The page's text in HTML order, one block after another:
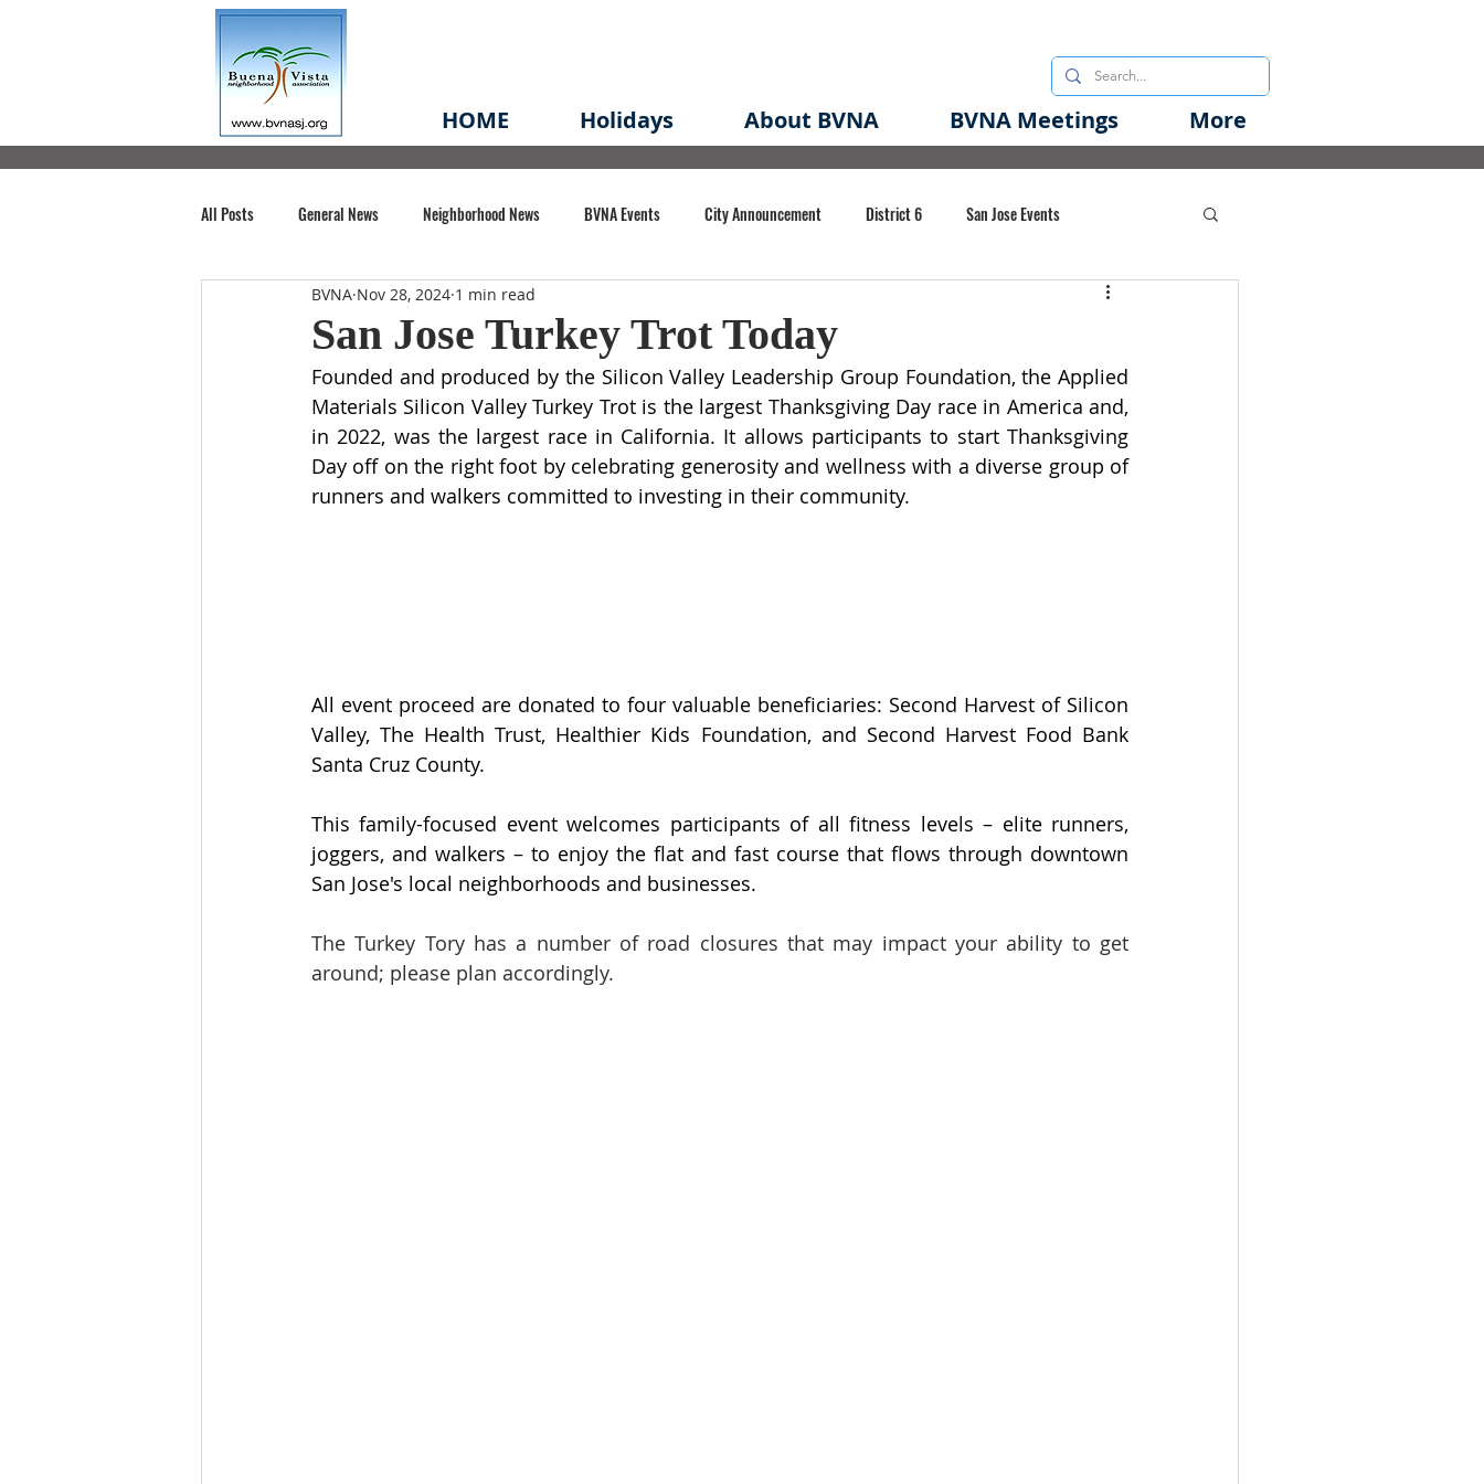
HOME Holidays About BVNA BVNA Meetings More
All Posts General News Neighborhood News BVNA Events City Announcement District 6 San Jose Events
Santa Clara County Buena Vista Park
Chiechi Park Nonprofit Midtown Redevelopment Plan Planning Permit Redevelopment Emergency Preparedness
Volunteering COVID-19 State of CA Event
San Jose Turkey Trot Today
BVNA Nov 28, 2024 1 min read
Founded and produced by the Silicon Valley Leadership Group Foundation, the Applied
Materials Silicon Valley Turkey Trot is the largest Thanksgiving Day race in America and,
in 2022, was the largest race in California. It allows participants to start Thanksgiving
Day off on the right foot by celebrating generosity and wellness with a diverse group of
runners and walkers committed to investing in their community.
All event proceed are donated to four valuable beneficiaries: Second Harvest of Silicon
Valley, The Health Trust, Healthier Kids Foundation, and Second Harvest Food Bank
Santa Cruz County.
This family-focused event welcomes participants of all fitness levels – elite runners,
joggers, and walkers – to enjoy the flat and fast course that flows through downtown
San Jose's local neighborhoods and businesses.
The Turkey Tory has a number of road closures that may impact your ability to get
around; please plan accordingly.